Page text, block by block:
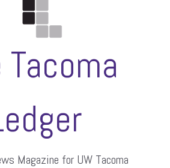
Feleke case dismissed
Tacoma
Magazine for UW Tacoma